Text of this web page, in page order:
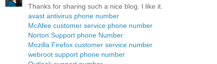
Thanks for sharing such a nice blog. I like it.
avast antivirus phone number
McAfee customer service phone number
Norton Support phone Number
Mozilla Firefox customer service number
webroot support phone number